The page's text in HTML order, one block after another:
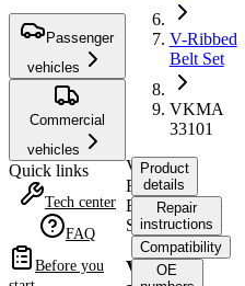
Passenger
vehicles
Commercial
vehicles
Quick links
Tech center
FAQ
Before you
V-Ribbed
Belt Set
VKMA
33101
V-
Ribbed
Belt
Set
VKMA
Product
details
Repair
instructions
Compatibility
OE